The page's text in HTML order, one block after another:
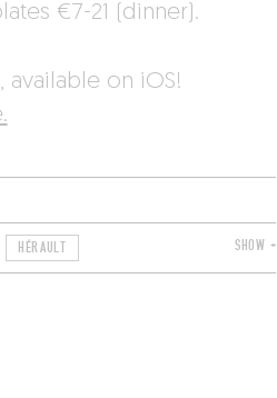
€7-21 (dinner).
available on iOS!
HÉRAULT SHOW +